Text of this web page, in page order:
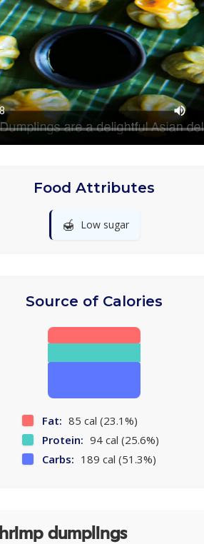
Food Attributes
🍯 Low sugar
Source of Calories
Fat: 85 cal (23.1%)
Protein: 94 cal (25.6%)
Carbs: 189 cal (51.3%)
dumplings